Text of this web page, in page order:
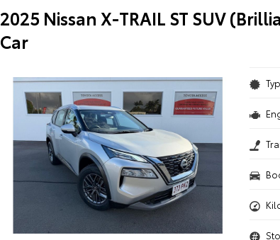
2025 Nissan X-TRAIL ST SUV
Car